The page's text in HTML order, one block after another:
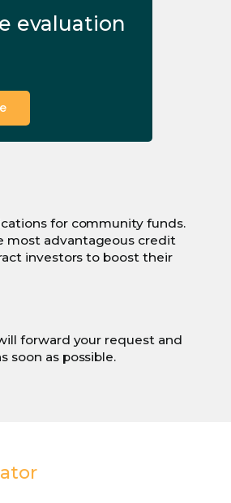
evaluation
for community funds.
most advantageous credit
investors to boost their
forward your request and
soon as possible.